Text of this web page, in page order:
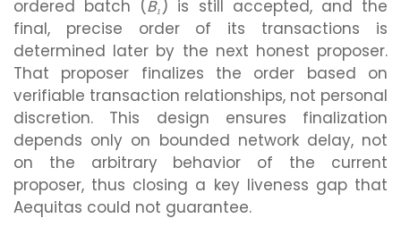
ordered batch (B₁) is still accepted, and the
final, precise order of its transactions is
determined later by the next honest proposer.
That proposer finalizes the order based on
verifiable transaction relationships, not personal
discretion. This design ensures finalization
depends only on bounded network delay, not
on the arbitrary behavior of the current
proposer, thus closing a key liveness gap that
Aequitas could not guarantee.